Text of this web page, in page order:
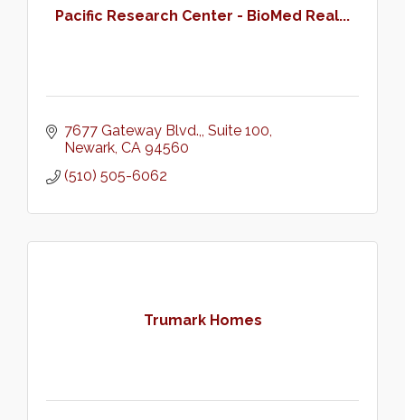
Pacific Research Center - BioMed Real...
7677 Gateway Blvd., Suite 100
Newark CA 94560
(510) 505-6062
Trumark Homes